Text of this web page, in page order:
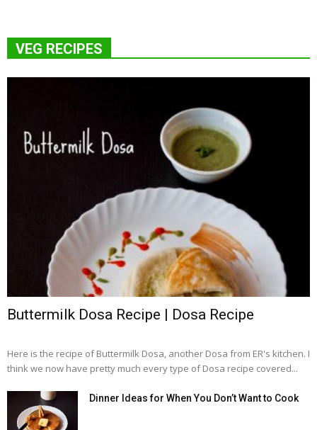
VEG RECIPES
Buttermilk Dosa Recipe | Dosa Recipe
Here is the recipe of Buttermilk Dosa, another Dosa from ER's kitchen. I
think we now have pretty much every type of Dosa recipe covered...
Dinner Ideas for When You Don’t Want to Cook